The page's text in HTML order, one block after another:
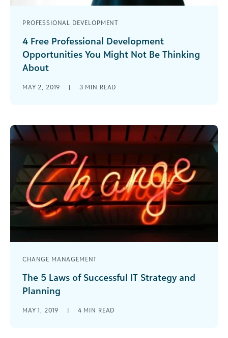
PROFESSIONAL DEVELOPMENT
4 Free Professional Development
Opportunities You Might Not Be Thinking
About
opportunities that help you advance your skills
accountant, communications professional, etc.
MAY 2, 2019 | 3 MIN READ
CHANGE MANAGEMENT
The 5 Laws of Successful IT Strategy and
Planning
planning are designed to encourage and inspire
MAY 1, 2019 | 4 MIN READ